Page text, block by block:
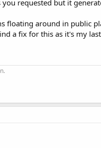
requested but it
floating around in public
a fix for this as it's my